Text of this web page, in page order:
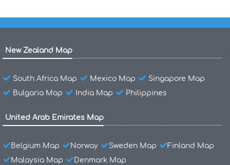
New Zealand Map
South Africa Map Mexico Map
Singapore Map
Bulgaria Map
India Map Philippines
United Arab Emirates Map
Belgium Map Norway Sweden Map
Finland Map
Malaysia Map
Denmark Map